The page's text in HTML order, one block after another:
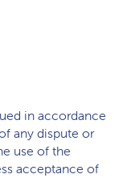
in accordance
any dispute or
use of the
acceptance of